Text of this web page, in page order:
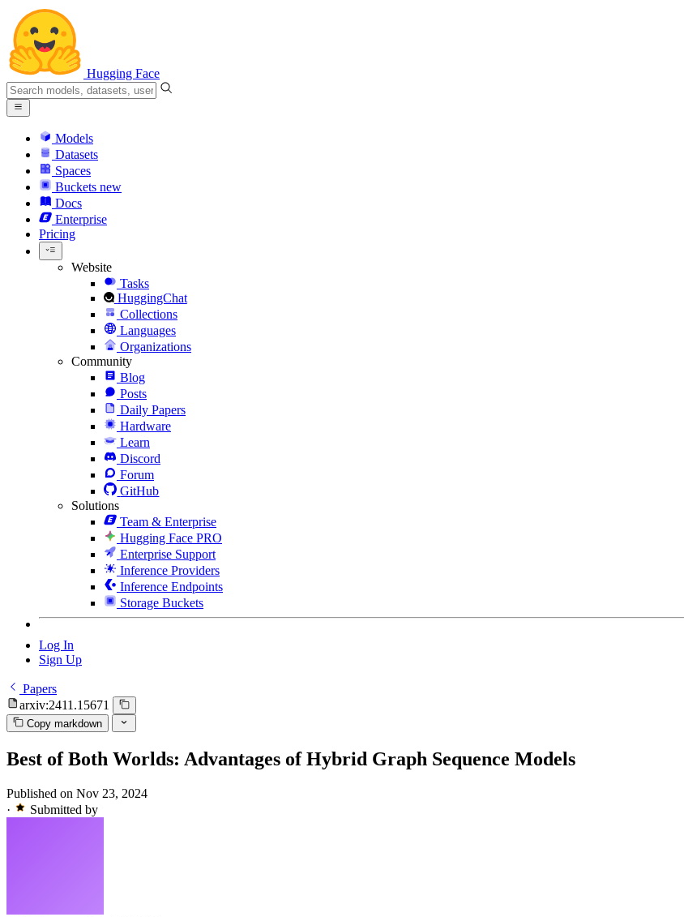
Hugging Face
Models
Datasets
Spaces
Buckets new
Docs
Enterprise
Pricing
Website
Tasks
HuggingChat
Collections
Languages
Organizations
Community
Blog
Posts
Daily Papers
Hardware
Learn
Discord
Forum
GitHub
Solutions
Team & Enterprise
Hugging Face PRO
Enterprise Support
Inference Providers
Inference Endpoints
Storage Buckets
Log In
Sign Up
Papers
arxiv:2411.15671
Copy markdown
Best of Both Worlds: Advantages of Hybrid Graph Sequence Models
Published on Nov 23, 2024
·
Submitted by